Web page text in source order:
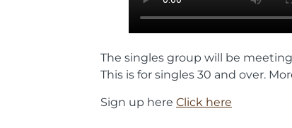
The singles group will be
This is for singles 30 and over.
Sign up here Click here